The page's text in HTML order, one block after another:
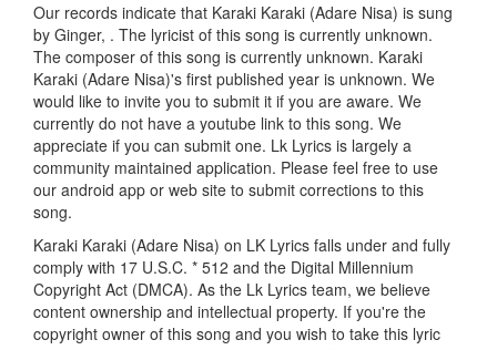
Our records indicate that Karaki Karaki (Adare Nisa) is sung
by Ginger, . The lyricist of this song is currently unknown.
The composer of this song is currently unknown. Karaki
Karaki (Adare Nisa)'s first published year is unknown. We
would like to invite you to submit it if you are aware. We
currently do not have a youtube link to this song. We
appreciate if you can submit one. Lk Lyrics is largely a
community maintained application. Please feel free to use
our android app or web site to submit corrections to this
song.
Karaki Karaki (Adare Nisa) on LK Lyrics falls under and fully
comply with 17 U.S.C. * 512 and the Digital Millennium
Copyright Act (DMCA). As the Lk Lyrics team, we believe
content ownership and intellectual property. If you're the
copyright owner of this song and you wish to take this lyric